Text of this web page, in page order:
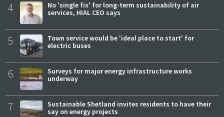
4
No 'single fix' for long-term sustainability of air
services, HIAL CEO says
5
Town service would be 'ideal place to start' for
electric buses
6
Surveys for major energy infrastructure works
underway
7
Sustainable Shetland invites residents to have their
say on energy projects